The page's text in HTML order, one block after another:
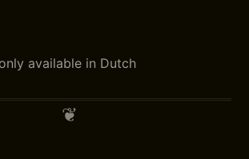
available in Dutch